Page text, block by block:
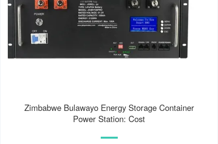
Zimbabwe Bulawayo Energy Storage Container
Power Station: Cost